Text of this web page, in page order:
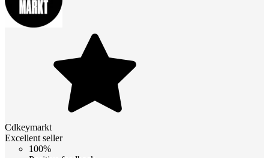
Cdkeymarkt
Excellent seller
100%